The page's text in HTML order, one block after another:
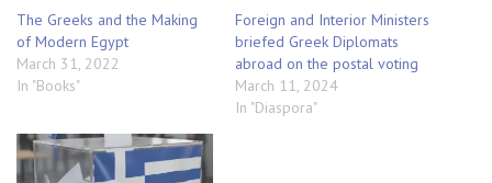
The Greeks and the Making
of Modern Egypt
March 31, 2022
In "Books"
Foreign and Interior Ministers
briefed Greek Diplomats
abroad on the postal voting
March 11, 2024
In "Diaspora"